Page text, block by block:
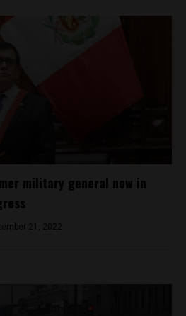
military general now in
21, 2022